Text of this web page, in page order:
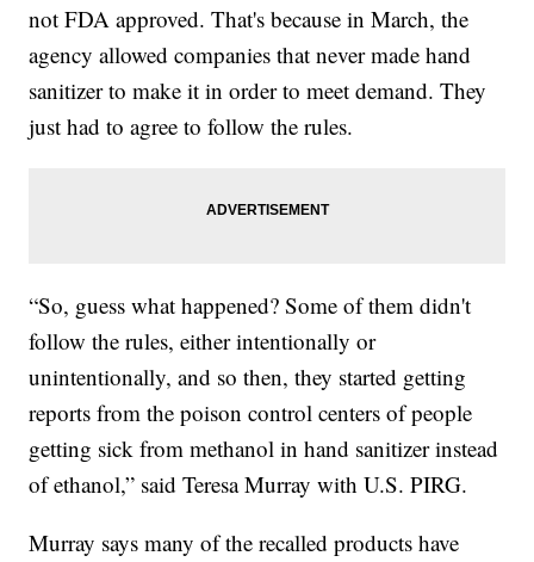
not FDA approved. That's because in March, the
agency allowed companies that never made hand
sanitizer to make it in order to meet demand. They
just had to agree to follow the rules.
“So, guess what happened? Some of them didn't
follow the rules, either intentionally or
unintentionally, and so then, they started getting
reports from the poison control centers of people
getting sick from methanol in hand sanitizer instead
of ethanol,” said Teresa Murray with U.S. PIRG.
Murray says many of the recalled products have